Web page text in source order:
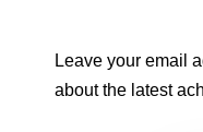
Leave your email
about the latest